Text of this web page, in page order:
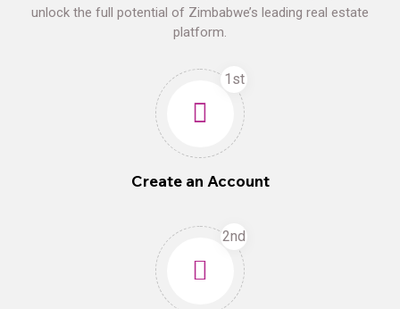
unlock the full potential of Zimbabwe’s leading real estate
platform.
1st
Create an Account
2nd